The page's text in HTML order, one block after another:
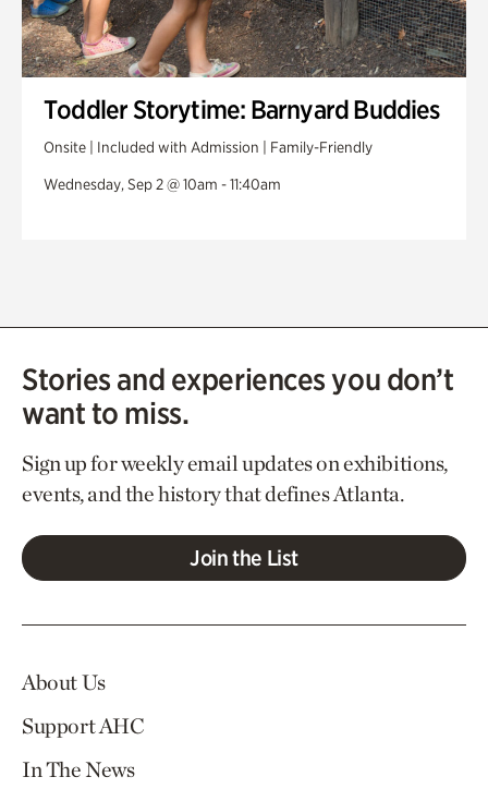
Toddler Storytime: Barnyard Buddies
Onsite | Included with Admission | Family-Friendly
Wednesday, Sep 2 @ 10am - 11:40am
Stories and experiences you don’t
want to miss.
Sign up for weekly email updates on exhibitions,
events, and the history that defines Atlanta.
Join the List
About Us
Support AHC
In The News